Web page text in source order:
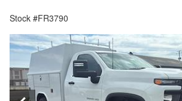
Stock #FR3790